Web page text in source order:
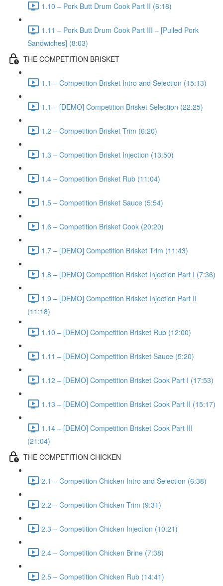
1.10 – Pork Butt Drum Cook Part II (6:18)
1.11 – Pork Butt Drum Cook Part III – [Pulled Pork
Sandwiches] (8:03)
THE COMPETITION BRISKET
1.1 – Competition Brisket Intro and Selection (15:13)
1.1 – [DEMO] Competition Brisket Selection (22:25)
1.2 – Competition Brisket Trim (6:20)
1.3 – Competition Brisket Injection (13:50)
1.4 – Competition Brisket Rub (11:04)
1.5 – Competition Brisket Sauce (5:54)
1.6 – Competition Brisket Cook (20:20)
1.7 – [DEMO] Competition Brisket Trim (11:43)
1.8 – [DEMO] Competition Brisket Injection Part I (7:36)
1.9 – [DEMO] Competition Brisket Injection Part II
(11:18)
1.10 – [DEMO] Competition Brisket Rub (12:00)
1.11 – [DEMO] Competition Brisket Sauce (5:20)
1.12 – [DEMO] Competition Brisket Cook Part I (17:53)
1.13 – [DEMO] Competition Brisket Cook Part II (15:17)
1.14 – [DEMO] Competition Brisket Cook Part III
(21:04)
THE COMPETITION CHICKEN
2.1 – Competition Chicken Intro and Selection (6:38)
2.2 – Competition Chicken Trim (9:31)
2.3 – Competition Chicken Injection (10:21)
2.4 – Competition Chicken Brine (7:38)
2.5 – Competition Chicken Rub (14:41)